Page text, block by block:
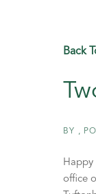
Back
BY
Happy
office